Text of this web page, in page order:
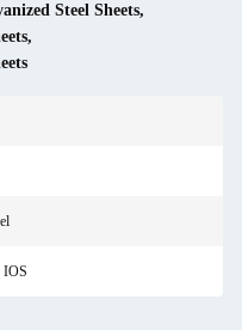
Steel Sheets,
,